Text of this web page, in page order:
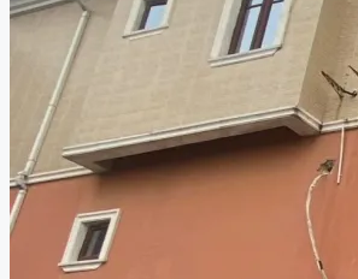
AGENTS
PROPERTY TRENDS
PROPERTY DEMANDS
MEDIAN PROPERTY PRICE